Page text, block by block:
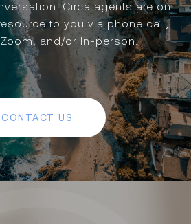
Circa agents are on
to you via phone call,
and/or In-person.
CONTACT US